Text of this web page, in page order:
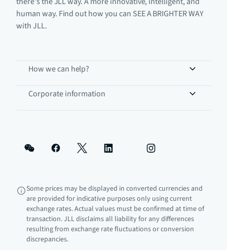
human way. Find out how you can SEE A BRIGHTER WAY
with JLL.
How we can help?
Corporate information
Some prices may be displayed in converted currencies and
are provided for indicative purposes only using current
exchange rates. Actual values must be confirmed at time of
transaction. JLL disclaims all liability for any differences
resulting from exchange rate fluctuations or conversion
discrepancies.